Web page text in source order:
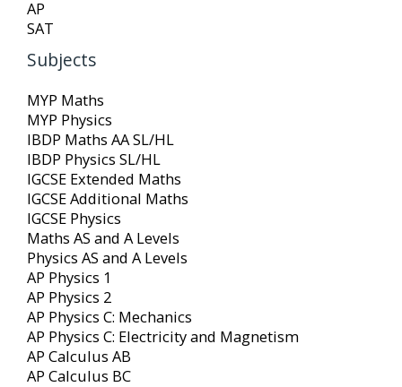
AP
SAT
Subjects
MYP Maths
MYP Physics
IBDP Maths AA SL/HL
IBDP Physics SL/HL
IGCSE Extended Maths
IGCSE Additional Maths
IGCSE Physics
Maths AS and A Levels
Physics AS and A Levels
AP Physics 1
AP Physics 2
AP Physics C: Mechanics
AP Physics C: Electricity and Magnetism
AP Calculus AB
AP Calculus BC